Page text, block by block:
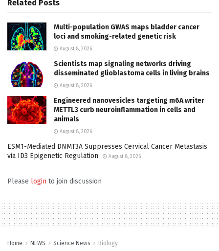
Related Posts
Multi-population GWAS maps bladder cancer
loci and smoking-related genetic risk
August 8, 2026
Scientists map signaling networks driving
disseminated glioblastoma cells in living brains
August 8, 2026
Engineered nanovesicles targeting m6A writer
METTL3 curb neuroinflammation in cells and
animals
August 8, 2026
ESM1-Mediated DNMT3A Suppresses Cervical Cancer Metastasis
via ID3 Epigenetic Regulation
August 8, 2026
Please login to join discussion
Home NEWS Science News Biology